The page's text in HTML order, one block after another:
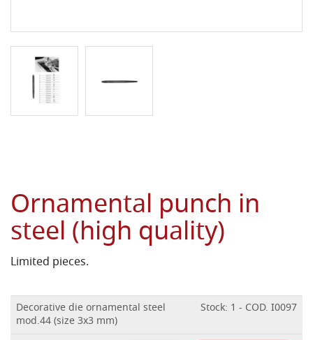
Ornamental punch in
steel (high quality)
Limited pieces.
Decorative die ornamental steel
mod.44 (size 3x3 mm)
Stock: 1 - COD. I0097